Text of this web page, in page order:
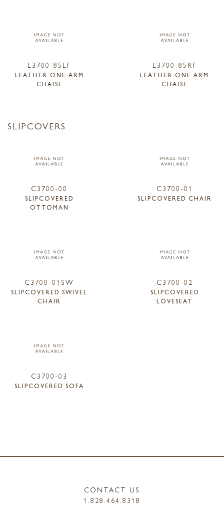
L3700-85LF
LEATHER ONE ARM
CHAISE
L3700-85RF
LEATHER ONE ARM
CHAISE
SLIPCOVERS
C3700-00
SLIPCOVERED
OTTOMAN
C3700-01
SLIPCOVERED CHAIR
C3700-01SW
SLIPCOVERED SWIVEL
CHAIR
C3700-02
SLIPCOVERED
LOVESEAT
C3700-03
SLIPCOVERED SOFA
CONTACT US
1.828.464.8318